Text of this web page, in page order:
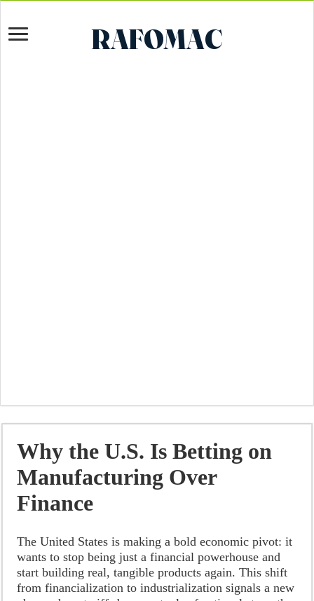
Why the U.S. Is Betting on
Manufacturing Over
Finance
The United States is making a bold economic pivot: it
wants to stop being just a financial powerhouse and
start building real, tangible products again. This shift
from financialization to industrialization signals a new